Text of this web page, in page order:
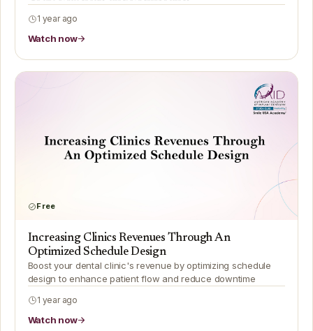
1 year ago
Watch now
Free
Increasing Clinics Revenues Through An
Optimized Schedule Design
Boost your dental clinic's revenue by optimizing schedule
design to enhance patient flow and reduce downtime
1 year ago
Watch now